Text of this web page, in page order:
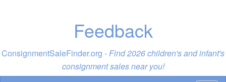
Feedback
ConsignmentSaleFinder.org -Find 2026 children's and infant's
consignment sales near you!